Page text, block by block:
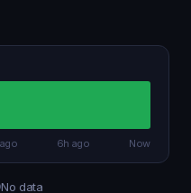
6h ago Now
No data